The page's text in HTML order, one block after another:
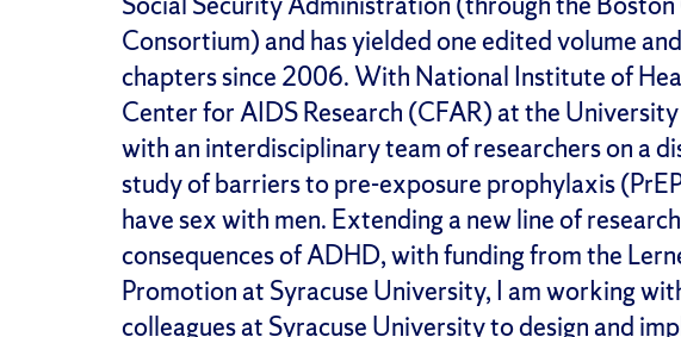
Consortium) and has yielded one edited volume
chapters since 2006. With National Institute of
Center for AIDS Research (CFAR) at the
with an interdisciplinary team of researchers on a
study of barriers to pre-exposure prophylaxis
have sex with men. Extending a new line of
consequences of ADHD, with funding from the
Promotion at Syracuse University, I am working
colleagues at Syracuse University to design and